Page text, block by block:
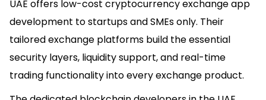
UAE offers low-cost cryptocurrency exchange app
development to startups and SMEs only. Their
tailored exchange platforms build the essential
security layers, liquidity support, and real-time
trading functionality into every exchange product.